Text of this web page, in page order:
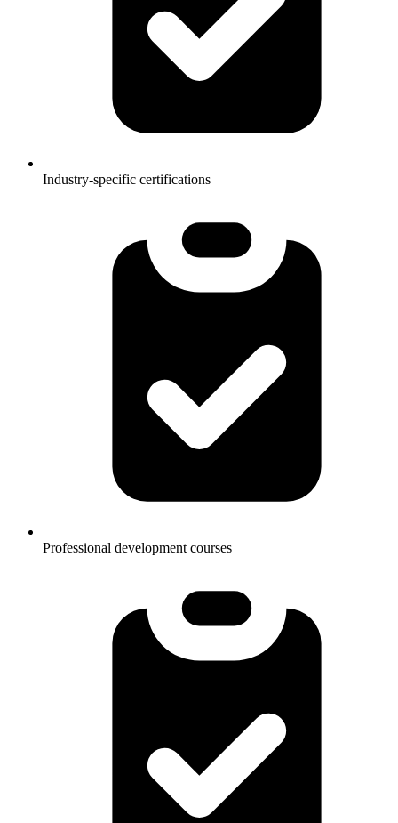
Industry-specific certifications
Professional development courses